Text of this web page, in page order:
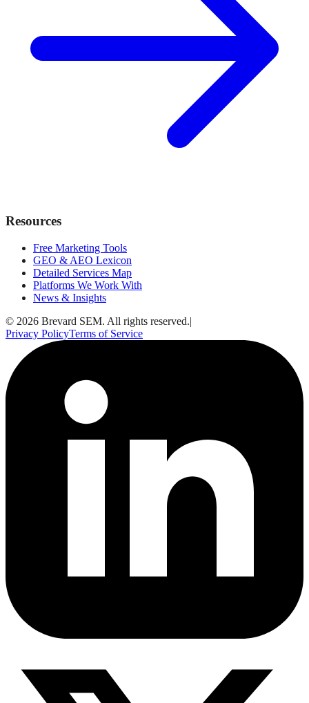
Resources
Free Marketing Tools
GEO & AEO Lexicon
Detailed Services Map
Platforms We Work With
News & Insights
© 2026 Brevard SEM. All rights reserved.|
Privacy PolicyTerms of Service